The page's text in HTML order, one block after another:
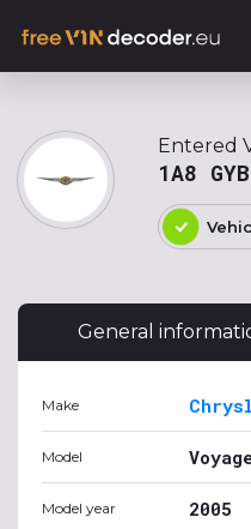
Entered
1A8
General
Make
Model
Model year 2005